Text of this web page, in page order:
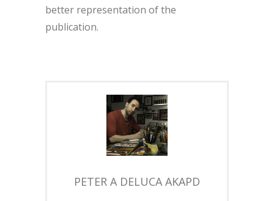
better representation of the
publication.
PETER A DELUCA AKAPD